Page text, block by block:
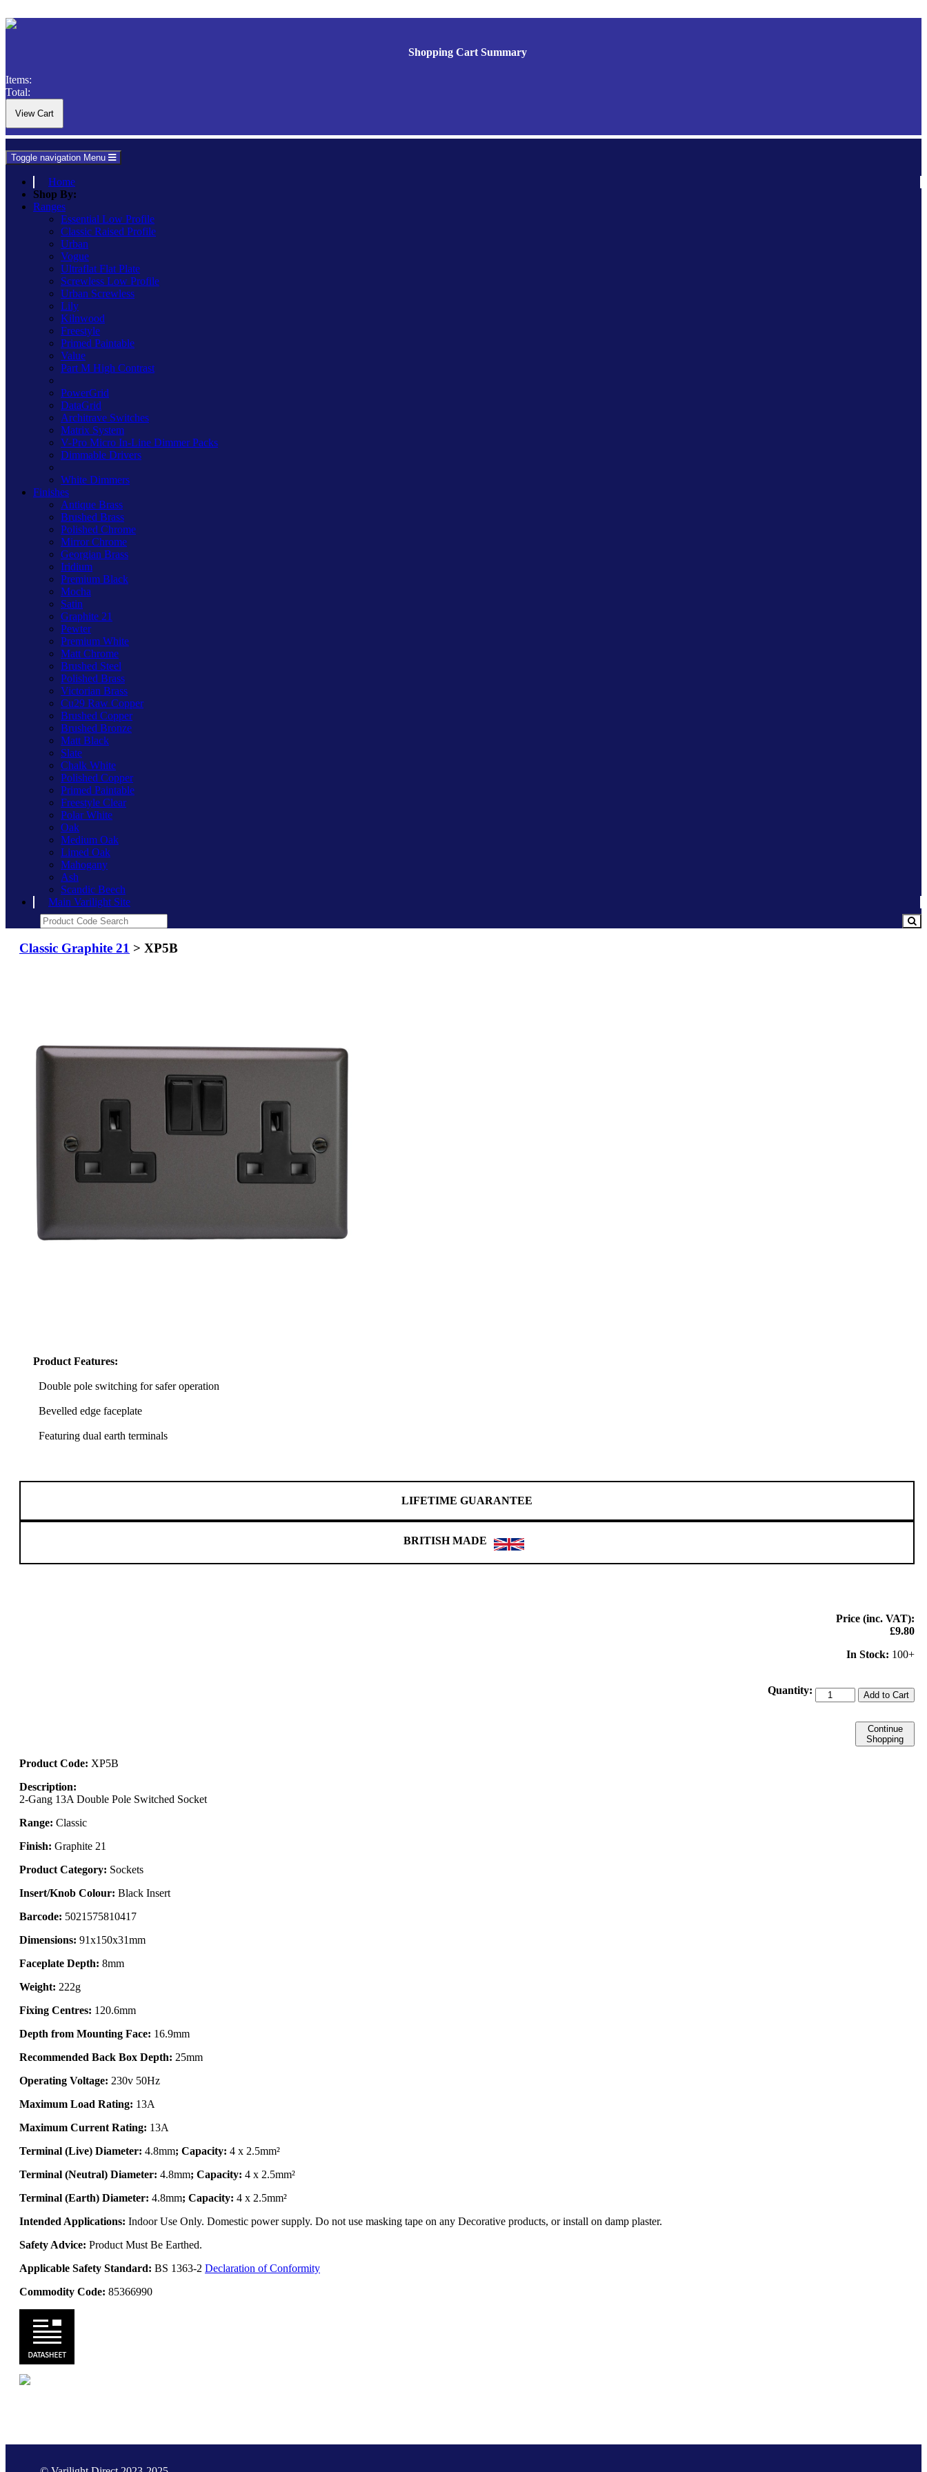
Shopping Cart Summary
Items:
Total:
Toggle navigation Menu
Home
Shop By:
Ranges
Essential Low Profile
Classic Raised Profile
Urban
Vogue
Ultraflat Flat Plate
Screwless Low Profile
Urban Screwless
Lily
Kilnwood
Freestyle
Primed Paintable
Value
Part M High Contrast
PowerGrid
DataGrid
Architrave Switches
Matrix System
V-Pro Micro In-Line Dimmer Packs
Dimmable Drivers
White Dimmers
Finishes
Antique Brass
Brushed Brass
Polished Chrome
Mirror Chrome
Georgian Brass
Iridium
Premium Black
Mocha
Satin
Graphite 21
Pewter
Premium White
Matt Chrome
Brushed Steel
Polished Brass
Victorian Brass
Cu29 Raw Copper
Brushed Copper
Brushed Bronze
Matt Black
Slate
Chalk White
Polished Copper
Primed Paintable
Freestyle Clear
Polar White
Oak
Medium Oak
Limed Oak
Mahogany
Ash
Scandic Beech
Main Varilight Site
Classic Graphite 21 > XP5B
Product Features:
Double pole switching for safer operation
Bevelled edge faceplate
Featuring dual earth terminals
LIFETIME GUARANTEE
BRITISH MADE
Price (inc. VAT):
£9.80
In Stock: 100+
Quantity: Add to Cart
Continue
Shopping
Product Code: XP5B
Description:
2-Gang 13A Double Pole Switched Socket
Range: Classic
Finish: Graphite 21
Product Category: Sockets
Insert/Knob Colour: Black Insert
Barcode: 5021575810417
Dimensions: 91x150x31mm
Faceplate Depth: 8mm
Weight: 222g
Fixing Centres: 120.6mm
Depth from Mounting Face: 16.9mm
Recommended Back Box Depth: 25mm
Operating Voltage: 230v 50Hz
Maximum Load Rating: 13A
Maximum Current Rating: 13A
Terminal (Live) Diameter: 4.8mm; Capacity: 4 x 2.5mm²
Terminal (Neutral) Diameter: 4.8mm; Capacity: 4 x 2.5mm²
Terminal (Earth) Diameter: 4.8mm; Capacity: 4 x 2.5mm²
Intended Applications: Indoor Use Only. Domestic power supply. Do not use masking tape on any Decorative products, or install on damp plaster.
Safety Advice: Product Must Be Earthed.
Applicable Safety Standard: BS 1363-2 Declaration of Conformity
Commodity Code: 85366990